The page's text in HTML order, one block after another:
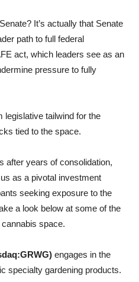
It’s actually that Senate
path to full federal
act, which leaders see as an
pressure to fully
legislative tailwind for the
tied to the space.
after years of consolidation,
as a pivotal investment
seeking exposure to the
a look below at some of the
space.
engages in the
specialty gardening products.